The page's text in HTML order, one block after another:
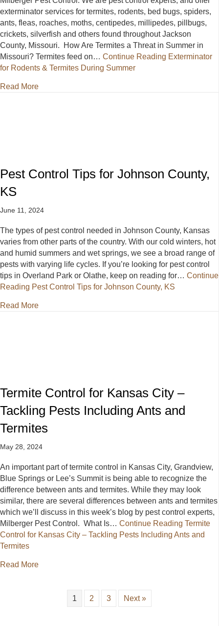
exterminator services for termites, rodents, bed bugs, spiders,
ants, fleas, roaches, moths, centipedes, millipedes, pillbugs,
crickets, silverfish and others found throughout Jackson
County, Missouri. How Are Termites a Threat in Summer in
Missouri? Termites feed on… Continue Reading Exterminator
for Rodents & Termites During Summer
Read Moreabout Exterminator for Rodents & Termites During
Pest Control Tips for Johnson County,
KS
June 11, 2024
The types of pest control needed in Johnson County, Kansas
varies from other parts of the country. With our cold winters, hot
and humid summers and wet springs, we see a broad range of
pests with varying life cycles. If you’re looking for pest control
tips in Overland Park or Olathe, keep on reading for… Continue
Reading Pest Control Tips for Johnson County, KS
Read Moreabout Pest Control Tips for Johnson County, KS
Termite Control for Kansas City –
Tackling Pests Including Ants and
Termites
May 28, 2024
An important part of termite control in Kansas City, Grandview,
Blue Springs or Lee’s Summit is being able to recognize the
difference between ants and termites. While they may look
similar, there are several differences between ants and termites
which we’ll discuss in this week’s blog by pest control experts,
Milberger Pest Control. What Is… Continue Reading Termite
Control for Kansas City – Tackling Pests Including Ants and
Termites
Read Moreabout Termite Control for Kansas City – Tackling
1 2 3 Next »